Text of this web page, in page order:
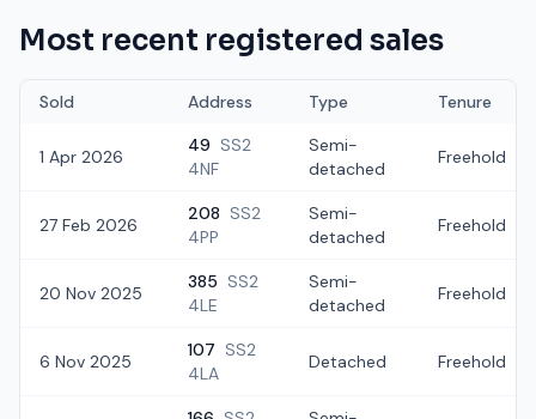
Most recent registered sales
Sold Address Type Tenure
1 Apr 2026
49 SS2
4NF
Semi-
detached
Freehold
27 Feb 2026
208 SS2
4PP
Semi-
detached
Freehold
20 Nov 2025
385 SS2
4LE
Semi-
detached
Freehold
6 Nov 2025
107 SS2
4LA
Detached Freehold